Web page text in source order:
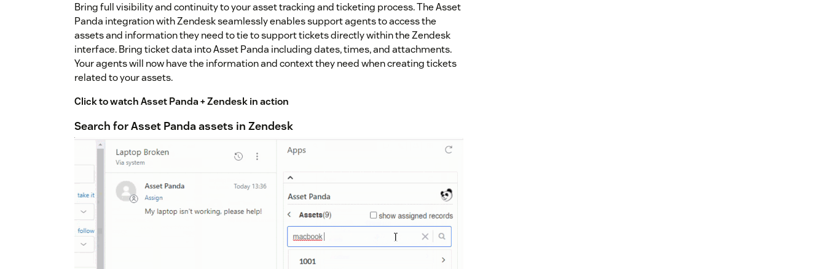
Bring full visibility and continuity to your asset tracking and ticketing process. The Asset
Panda integration with Zendesk seamlessly enables support agents to access the
assets and information they need to tie to support tickets directly within the Zendesk
interface. Bring ticket data into Asset Panda including dates, times, and attachments.
Your agents will now have the information and context they need when creating tickets
related to your assets.
Click to watch Asset Panda + Zendesk in action
Search for Asset Panda assets in Zendesk